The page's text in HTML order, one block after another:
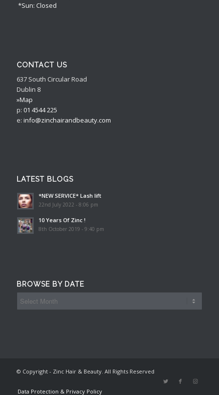
*Sun: Closed
CONTACT US
637 South Circular Road
Dublin 8
»Map
p: 01 4544 225
e: info@zinchairandbeauty.com
LATEST BLOGS
*NEW SERVICE* Lash lift
22nd July 2022 - 8:06 pm
10 Years Of Zinc !
8th October 2019 - 9:40 pm
BROWSE BY DATE
© Copyright - Zinc Hair & Beauty. All Rights Reserved
Data Protection & Privacy Policy